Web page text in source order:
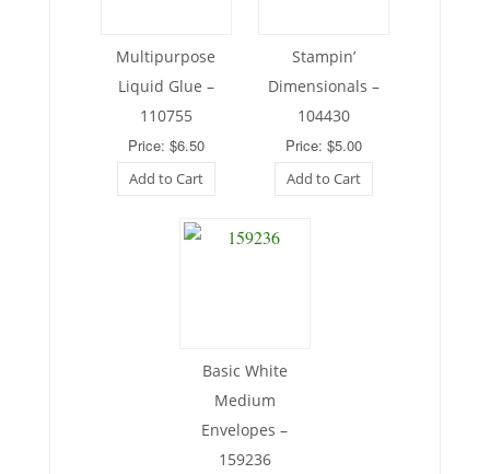
Multipurpose
Liquid Glue –
110755
Price: $6.50
Add to Cart
Stampin’
Dimensionals –
104430
Price: $5.00
Add to Cart
Basic White
Medium
Envelopes –
159236